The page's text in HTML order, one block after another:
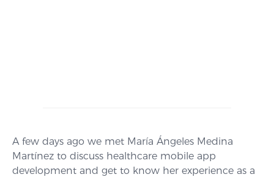
A few days ago we met María Ángeles Medina
Martínez to discuss healthcare mobile app
development and get to know her experience as a